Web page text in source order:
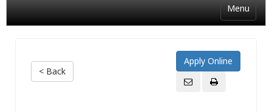
Menu
< Back